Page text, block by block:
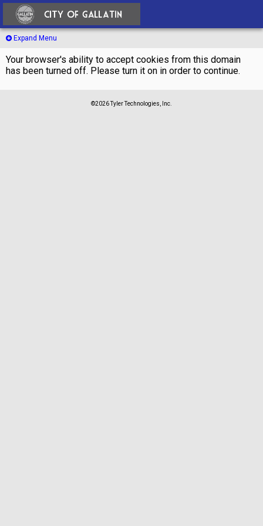
Expand Menu
Your browser's ability to accept cookies from this domain
has been turned off. Please turn it on in order to continue.
©2026 Tyler Technologies, Inc.